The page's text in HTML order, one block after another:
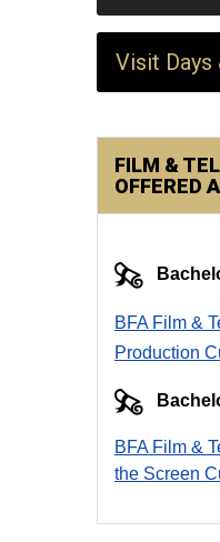
Visit Days
FILM &
OFFERED
BFA Film &
Production
BFA Film &
the Screen